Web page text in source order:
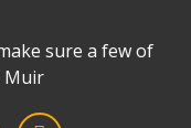
sure a few of
Muir